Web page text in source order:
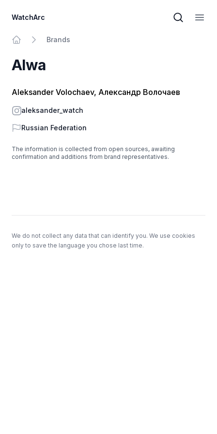
WatchArc
Brand
Brands
Alwa
Aleksander Volochaev, Александр Волочаев
Instagram
aleksander_watch
Country
Russian Federation
The information is collected from open sources, awaiting
confirmation and additions from brand representatives.
We do not collect any data that can identify you. We use cookies
only to save the language you chose last time.